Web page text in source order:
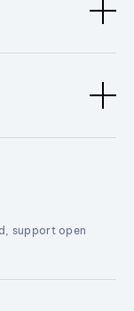
support open